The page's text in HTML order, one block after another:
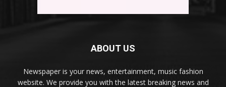
ABOUT US
Newspaper is your news, entertainment, music fashion
website. We provide you with the latest breaking news and